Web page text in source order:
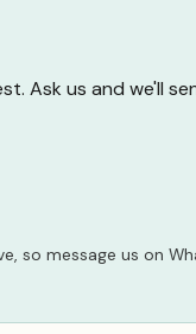
Ask us and we'll
so message us on